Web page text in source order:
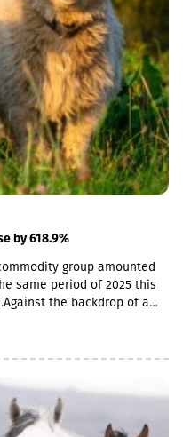
ruble also
slightly, while the
unchanged. As for the
in monthly and annual
exchange rate of the
and annual terms.
and by 1.7% in monthly
by 618.9%
group amounted
same period of 2025 this
the backdrop of a
worth $33.8 thousand
54.3% less than the figure
($74 thousand).